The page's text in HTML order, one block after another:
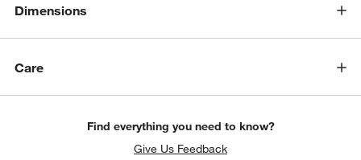
Dimensions
Care
Find everything you need to know?
Give Us Feedback